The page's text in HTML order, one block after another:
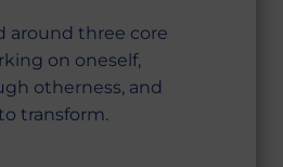
around three core
on oneself,
otherness, and
transform.